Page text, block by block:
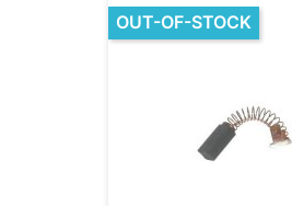
OUT-OF-STOCK